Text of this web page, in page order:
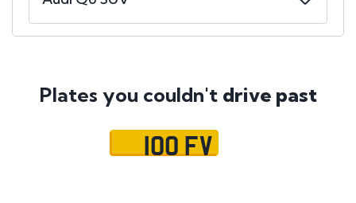
Plates you couldn't drive past
100 FV